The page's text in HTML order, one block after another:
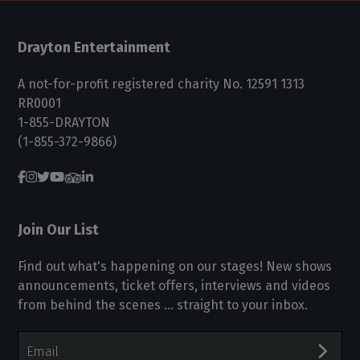
Drayton Entertainment
A not-for-profit registered charity No. 12591 1313
RR0001
1-855-DRAYTON
(1-855-372-9866)
Join Our List
Find out what's happening on our stages! New shows
announcements, ticket offers, interviews and videos
from behind the scenes ... straight to your inbox.
Address